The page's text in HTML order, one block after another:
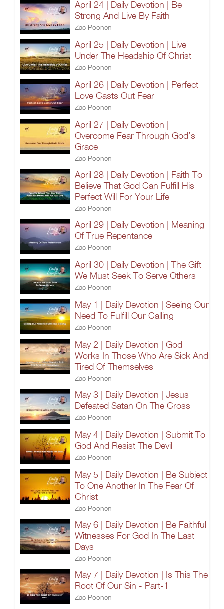
April 24 | Daily Devotion | Be
Strong And Live By Faith
Zac Poonen
April 25 | Daily Devotion | Live
Under The Headship Of Christ
Zac Poonen
April 26 | Daily Devotion | Perfect
Love Casts Out Fear
Zac Poonen
April 27 | Daily Devotion |
Overcome Fear Through God’s
Grace
Zac Poonen
April 28 | Daily Devotion | Faith To
Believe That God Can Fulfill His
Perfect Will For Your Life
Zac Poonen
April 29 | Daily Devotion | Meaning
Of True Repentance
Zac Poonen
April 30 | Daily Devotion | The Gift
We Must Seek To Serve Others
Zac Poonen
May 1 | Daily Devotion | Seeing Our
Need To Fulfill Our Calling
Zac Poonen
May 2 | Daily Devotion | God
Works In Those Who Are Sick And
Tired Of Themselves
Zac Poonen
May 3 | Daily Devotion | Jesus
Defeated Satan On The Cross
Zac Poonen
May 4 | Daily Devotion | Submit To
God And Resist The Devil
Zac Poonen
May 5 | Daily Devotion | Be Subject
To One Another In The Fear Of
Christ
Zac Poonen
May 6 | Daily Devotion | Be Faithful
Witnesses For God In The Last
Days
Zac Poonen
May 7 | Daily Devotion | Is This The
Root Of Our Sin - Part-1
Zac Poonen